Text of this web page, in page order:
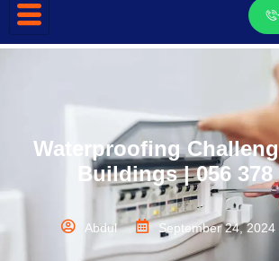
Waterproofing
Buildings | 056 378
Abdul September 24, 2024